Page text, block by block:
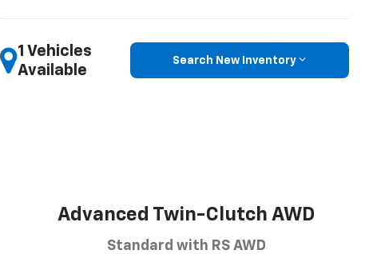
1 Vehicles
Available
Search New Inventory
Advanced Twin-Clutch AWD
Standard with RS AWD